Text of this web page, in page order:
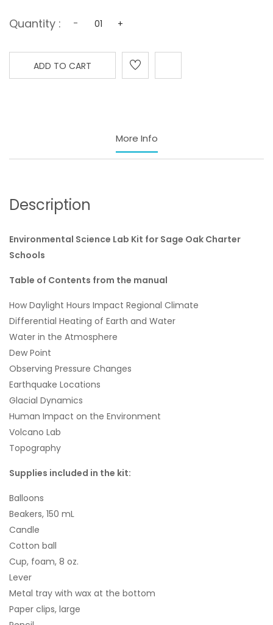
Quantity : - +
ADD TO CART
More Info
Description
Environmental Science Lab Kit for Sage Oak Charter
Schools
Table of Contents from the manual
How Daylight Hours Impact Regional Climate
Differential Heating of Earth and Water
Water in the Atmosphere
Dew Point
Observing Pressure Changes
Earthquake Locations
Glacial Dynamics
Human Impact on the Environment
Volcano Lab
Topography
Supplies included in the kit:
Balloons
Beakers, 150 mL
Candle
Cotton ball
Cup, foam, 8 oz.
Lever
Metal tray with wax at the bottom
Paper clips, large